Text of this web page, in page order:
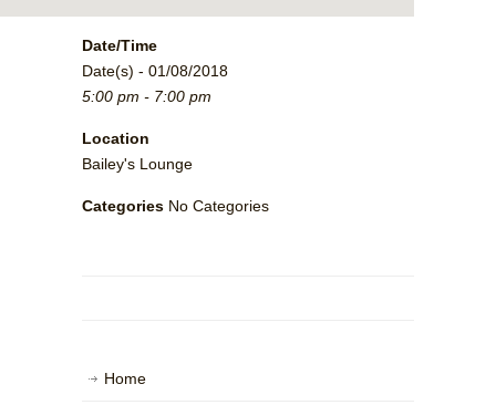
Date/Time
Date(s) - 01/08/2018
5:00 pm - 7:00 pm
Location
Bailey's Lounge
Categories No Categories
Home